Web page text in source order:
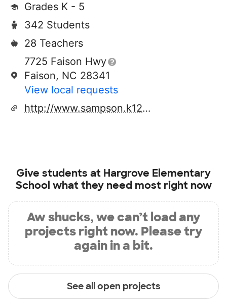
Grades K - 5
342 Students
28 Teachers
7725 Faison Hwy
Faison, NC 28341
View local requests
http://www.sampson.k12.nc.us/hargrove/
Give students at Hargrove Elementary
School what they need most right now
Aw shucks, we can’t load any
projects right now. Please try
again in a bit.
See all open projects